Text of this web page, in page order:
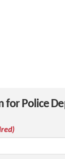
for Police